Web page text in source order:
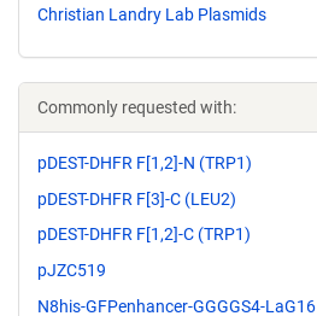
Christian Landry Lab Plasmids
Commonly requested with:
pDEST-DHFR F[1,2]-N (TRP1)
pDEST-DHFR F[3]-C (LEU2)
pDEST-DHFR F[1,2]-C (TRP1)
pJZC519
N8his-GFPenhancer-GGGGS4-LaG16